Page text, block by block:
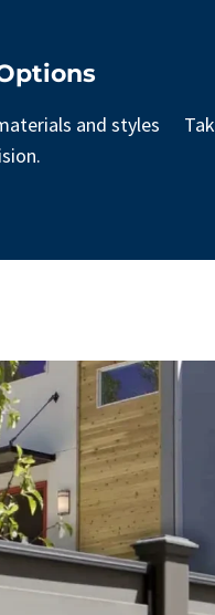
and styles